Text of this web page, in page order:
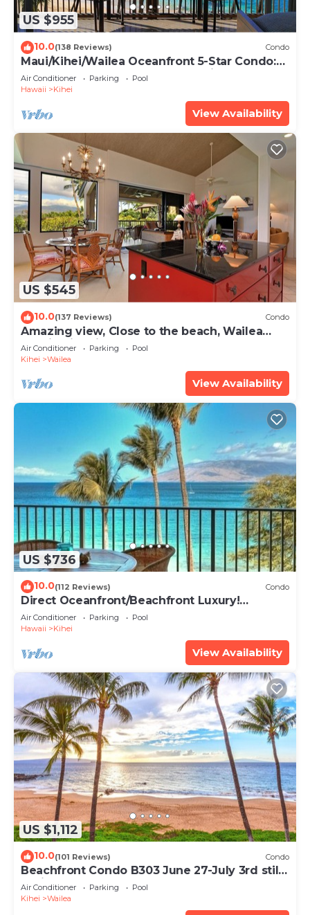
US $955
10.0(138 Reviews) Condo
Maui/Kihei/Wailea Oceanfront 5-Star Condo:
Newly Remodeled Beachfront Bliss
Air Conditioner Parking
Pool
Hawaii
Kihei
View Availability
US $545
10.0(137 Reviews) Condo
Amazing view, Close to the beach, Wailea
Ekahi Unit 20i
Air Conditioner Parking
Pool
Kihei
Wailea
View Availability
US $736
10.0(112 Reviews) Condo
Direct Oceanfront/Beachfront Luxury!
Recently Remodeled
Air Conditioner Parking
Pool
Hawaii
Kihei
View Availability
US $1,112
10.0(101 Reviews) Condo
Beachfront Condo B303 June 27-July 3rd still
available .
Air Conditioner Parking
Pool
Kihei
Wailea